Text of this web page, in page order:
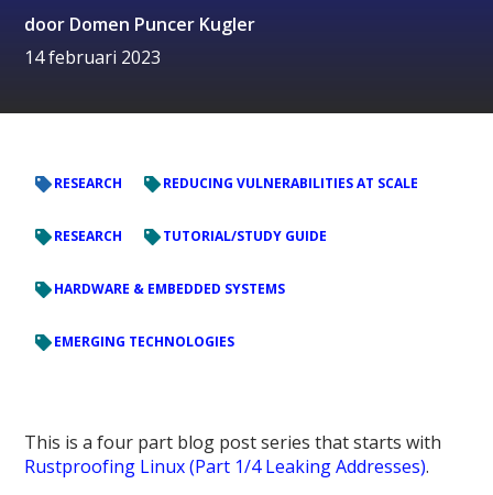
door Domen Puncer Kugler
14 februari 2023
RESEARCH REDUCING VULNERABILITIES AT SCALE
RESEARCH TUTORIAL/STUDY GUIDE
HARDWARE & EMBEDDED SYSTEMS
EMERGING TECHNOLOGIES
This is a four part blog post series that starts with
Rustproofing Linux (Part 1/4 Leaking Addresses).